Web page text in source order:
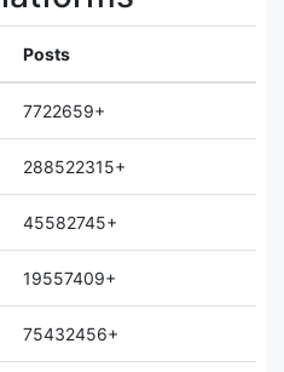
Posts
7722659+
288522315+
45582745+
19557409+
75432456+